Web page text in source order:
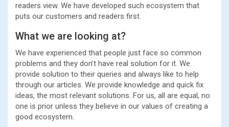
readers view. We have developed such ecosystem that
puts our customers and readers first.
What we are looking at?
We have experienced that people just face so common
problems and they don’t have real solution for it. We
provide solution to their queries and always like to help
through our articles. We provide knowledge and quick fix
ideas, the most relevant solutions. For us, all are equal, no
one is prior unless they believe in our values of creating a
good ecosystem.